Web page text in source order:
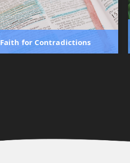
Faith for Contradictions